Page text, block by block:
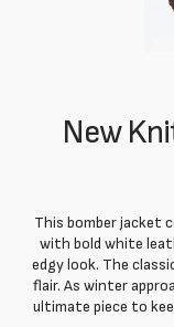
New
This bomber jacket
with bold white
edgy look. The
flair. As winter
ultimate piece to